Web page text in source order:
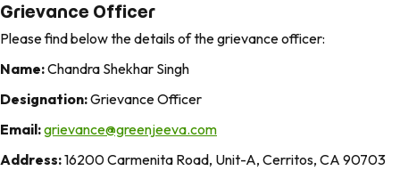
Grievance Officer
Please find below the details of the grievance officer:
Name:Chandra Shekhar Singh
Designation:Grievance Officer
Email:grievance@greenjeeva.com
Address:16200 Carmenita Road, Unit-A, Cerritos, CA 90703